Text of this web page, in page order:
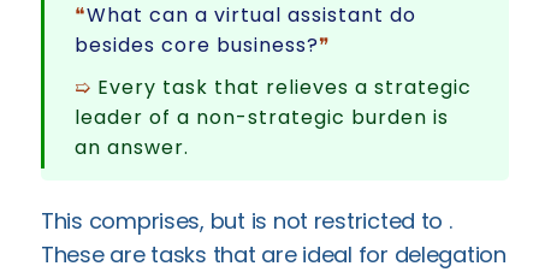
❝What can a virtual assistant do
besides core business?❞
➯ Every task that relieves a strategic
leader of a non-strategic burden is
an answer.
This comprises, but is not restricted to .
These are tasks that are ideal for delegation